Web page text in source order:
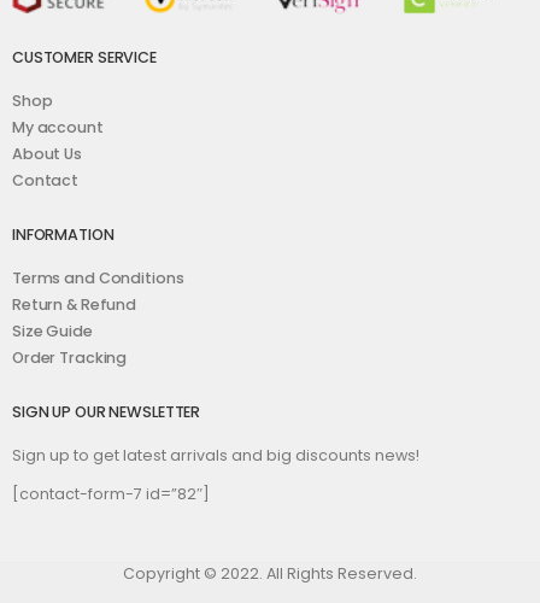
CUSTOMER SERVICE
Shop
My account
About Us
Contact
INFORMATION
Terms and Conditions
Return & Refund
Size Guide
Order Tracking
SIGN UP OUR NEWSLETTER
Sign up to get latest arrivals and big discounts news!
[contact-form-7 id=”82″]
Copyright © 2022. All Rights Reserved.